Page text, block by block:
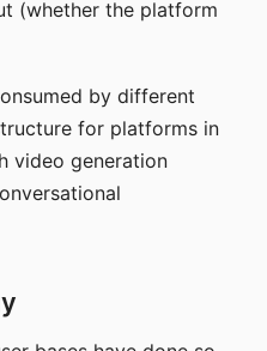
(whether the platform
by different
for platforms in
video generation